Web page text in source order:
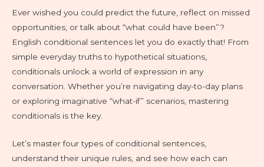
Ever wished you could predict the future, reflect on missed
opportunities, or talk about “what could have been”?
English conditional sentences let you do exactly that! From
simple everyday truths to hypothetical situations,
conditionals unlock a world of expression in any
conversation. Whether you’re navigating day-to-day plans
or exploring imaginative “what-if” scenarios, mastering
conditionals is the key.
Let’s master four types of conditional sentences,
understand their unique rules, and see how each can